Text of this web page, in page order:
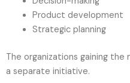
Product development
Strategic planning
The organizations gaining
a separate initiative.